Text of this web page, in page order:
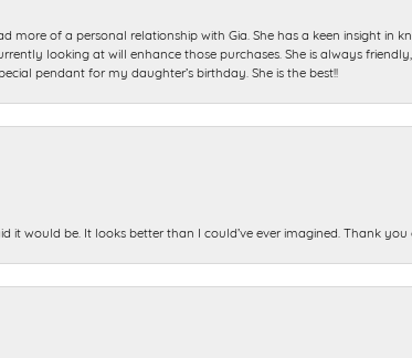
more of a personal relationship with Gia. She has a keen insight in
looking at will enhance those purchases. She is always
pendant for my daughter’s birthday. She is the best!!
would be. It looks better than I could’ve ever imagined. Thank you